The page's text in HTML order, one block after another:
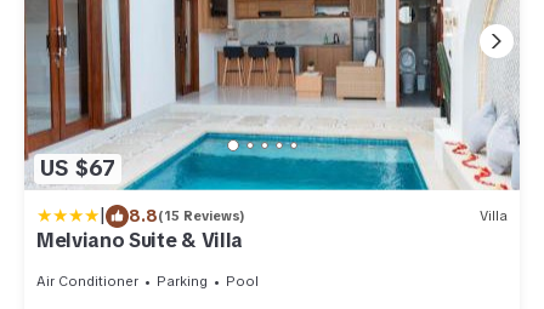
US $67
| 8.8(15 Reviews) Villa
Melviano Suite & Villa
Air Conditioner Parking Pool